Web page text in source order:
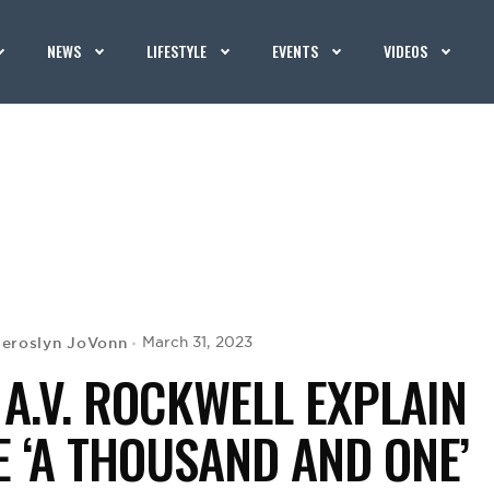
NEWS LIFESTYLE EVENTS VIDEOS
JoVonn March 31, 2023
ROCKWELL EXPLAIN
THOUSAND AND ONE’